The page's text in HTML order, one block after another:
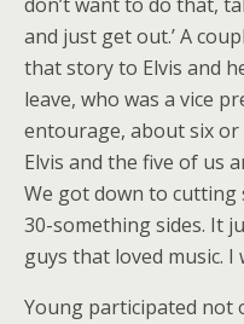
and just get out.’ A
that story to Elvis and
leave, who was a vice
entourage, about six
Elvis and the five of us
We got down to cutting
30-something sides. It
guys that loved music. I
Young participated not